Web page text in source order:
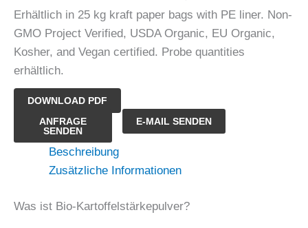
Erhältlich in 25 kg kraft paper bags with PE liner. Non-
GMO Project Verified, USDA Organic, EU Organic,
Kosher, and Vegan certified. Probe quantities
erhältlich.
DOWNLOAD PDF
Kartoffelstärkepulver
ANFRAGE
SENDEN
E-MAIL SENDEN
Beschreibung
Zusätzliche Informationen
Was ist Bio-Kartoffelstärkepulver?